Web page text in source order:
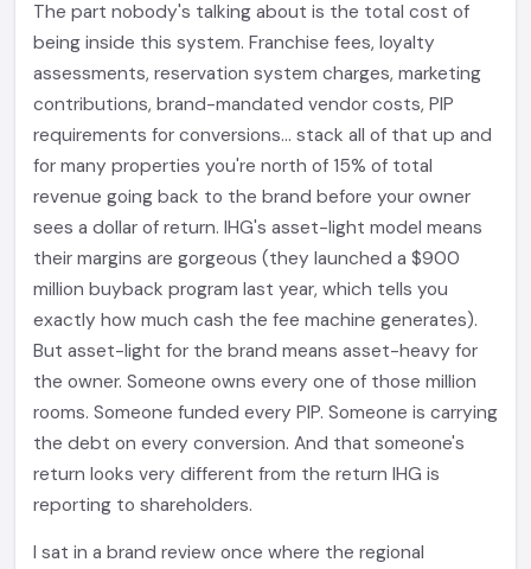
The part nobody's talking about is the total cost of
being inside this system. Franchise fees, loyalty
assessments, reservation system charges, marketing
contributions, brand-mandated vendor costs, PIP
requirements for conversions... stack all of that up and
for many properties you're north of 15% of total
revenue going back to the brand before your owner
sees a dollar of return. IHG's asset-light model means
their margins are gorgeous (they launched a $900
million buyback program last year, which tells you
exactly how much cash the fee machine generates).
But asset-light for the brand means asset-heavy for
the owner. Someone owns every one of those million
rooms. Someone funded every PIP. Someone is carrying
the debt on every conversion. And that someone's
return looks very different from the return IHG is
reporting to shareholders.
I sat in a brand review once where the regional